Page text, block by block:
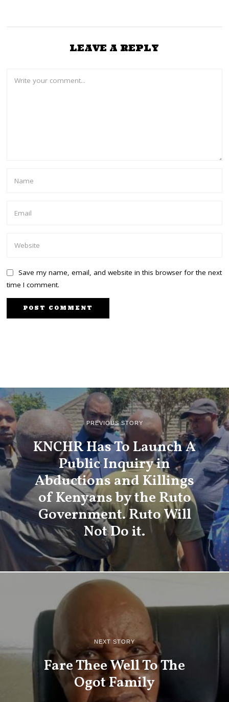
LEAVE A REPLY
Save my name, email, and website in this browser for the next
time I comment.
PREVIOUS STORY
KNCHR Has To Launch A
Public Inquiry in
Abductions and Killings
of Kenyans by the Ruto
Government. Ruto Will
Not Do it.
NEXT STORY
Fare Thee Well To The
Ogot Family